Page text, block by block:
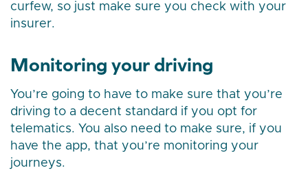
curfew, so just make sure you check with your
insurer.
Monitoring your driving
You’re going to have to make sure that you’re
driving to a decent standard if you opt for
telematics. You also need to make sure, if you
have the app, that you’re monitoring your
journeys.